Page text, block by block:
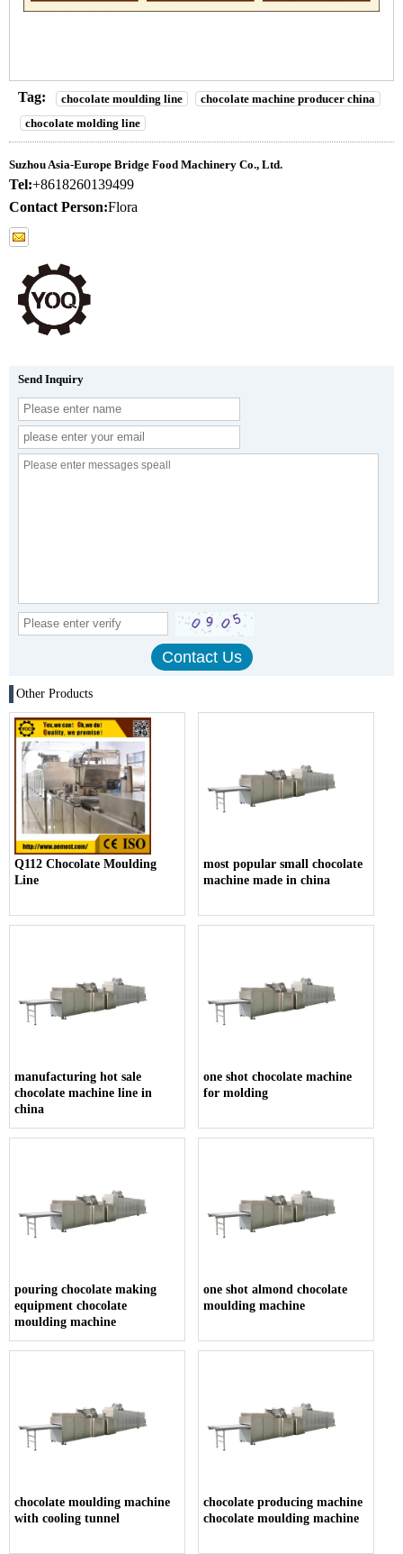
Tag: chocolate moulding line
chocolate machine producer china
chocolate molding line
Suzhou Asia-Europe Bridge Food Machinery Co., Ltd.
Tel:+8618260139499
Contact Person:Flora
Send Inquiry
Other Products
Q112 Chocolate Moulding
Line
most popular small chocolate
machine made in china
manufacturing hot sale
chocolate machine line in
china
one shot chocolate machine
for molding
pouring chocolate making
equipment chocolate
moulding machine
one shot almond chocolate
moulding machine
chocolate moulding machine
with cooling tunnel
chocolate producing machine
chocolate moulding machine